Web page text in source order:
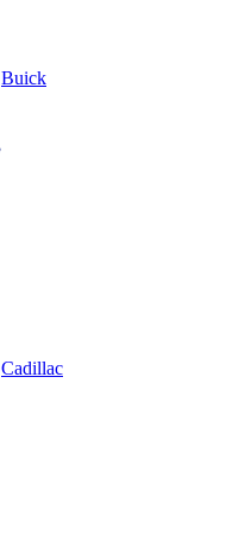
Buick
Cadillac